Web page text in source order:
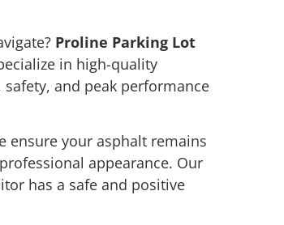
Proline Parking Lot
in high-quality
and peak performance
ensure your asphalt remains
appearance. Our
has a safe and positive